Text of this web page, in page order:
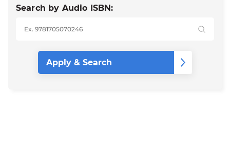
Search by Audio ISBN: